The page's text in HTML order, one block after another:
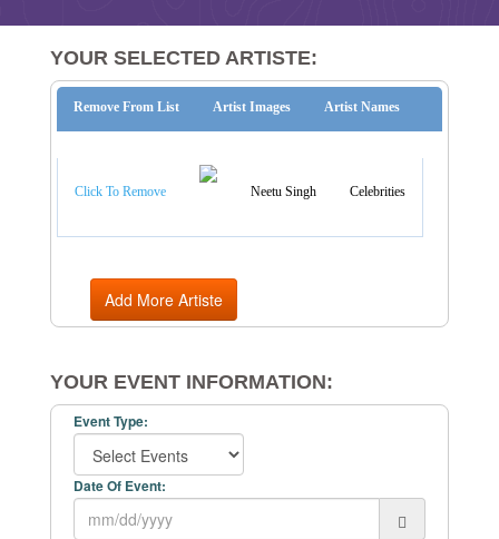
YOUR SELECTED ARTISTE:
Remove From List Artist Images
Artist Names
Click To Remove Neetu Singh Celebrities
Add More Artiste
YOUR EVENT INFORMATION:
Event Type:
Date Of Event: